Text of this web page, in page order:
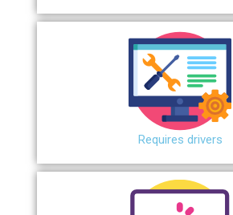
Requires drivers